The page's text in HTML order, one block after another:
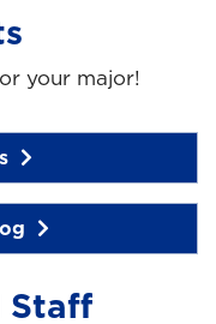
your major!
Staff